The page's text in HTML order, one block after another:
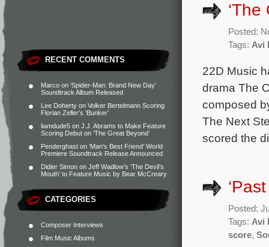
RECENT COMMENTS
Marco on ‘Spider-Man: Brand New Day’
Soundtrack Album Released
Lee Doherty on Volker Bertelmann Scoring
Florian Zeller’s ‘Bunker’
liamdude5 on J.J. Abrams to Make Feature
Scoring Debut on ‘The Great Beyond’
Penderghast on ‘Man’s Best Friend’ World
Premiere Soundtrack Release Announced
Didier Simon on Jeff Wadlow’s ‘The Devil’s
Mouth’ to Feature Music by Bear McCreary
CATEGORIES
Composer Interviews
Film Music Albums
Posted:
Tags: Avi
22D Music
drama The
composed
The Next
scored the
Posted:
Tags: Avi
score,